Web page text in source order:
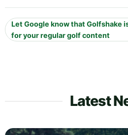
Let Google know that Golfshake
for your regular golf content
Latest